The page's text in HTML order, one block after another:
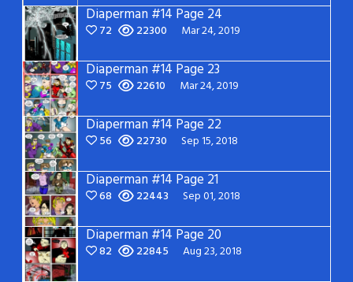
Diaperman #14 Page 24
72 22300 Mar 24, 2019
Diaperman #14 Page 23
75 22610 Mar 24, 2019
Diaperman #14 Page 22
56 22730 Sep 15, 2018
Diaperman #14 Page 21
68 22443 Sep 01, 2018
Diaperman #14 Page 20
82 22845 Aug 23, 2018